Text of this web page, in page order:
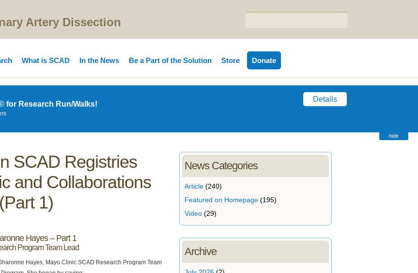
Artery Dissection
What is SCAD In the News Be a Part of the Solution Store Donate
for Research Run/Walks!
Details
hide
SCAD Registries
and Collaborations
1)
Hayes – Part 1
Program Team Lead
Hayes, Mayo Clinic SCAD Research Program Team
News Categories
Article(240)
Featured on Homepage(195)
Video(29)
Archive